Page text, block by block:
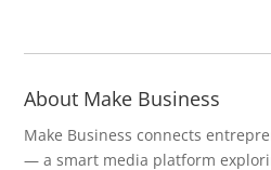
About Make Business
Make Business connects
— a smart media platform